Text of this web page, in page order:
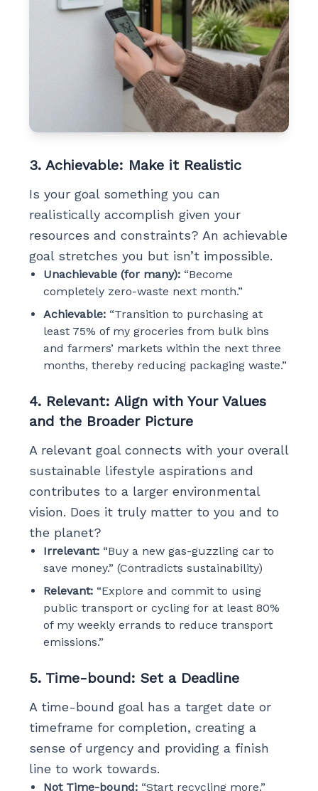
3. Achievable: Make it Realistic
Is your goal something you can
realistically accomplish given your
resources and constraints? An achievable
goal stretches you but isn’t impossible.
Unachievable (for many):“Become
completely zero-waste next month.”
Achievable:“Transition to purchasing at
least 75% of my groceries from bulk bins
and farmers’ markets within the next three
months, thereby reducing packaging waste.”
4. Relevant: Align with Your Values
and the Broader Picture
A relevant goal connects with your overall
sustainable lifestyle aspirations and
contributes to a larger environmental
vision. Does it truly matter to you and to
the planet?
Irrelevant:“Buy a new gas-guzzling car to
save money.” (Contradicts sustainability)
Relevant:“Explore and commit to using
public transport or cycling for at least 80%
of my weekly errands to reduce transport
emissions.”
5. Time-bound: Set a Deadline
A time-bound goal has a target date or
timeframe for completion, creating a
sense of urgency and providing a finish
line to work towards.
Not Time-bound:“Start recycling more.”